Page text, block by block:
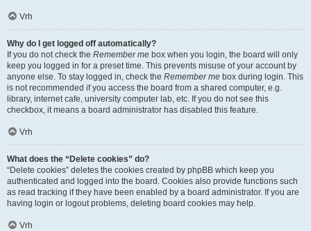
Vrh
Why do I get logged off automatically?
If you do not check the Remember me box when you login, the board will only
keep you logged in for a preset time. This prevents misuse of your account by
anyone else. To stay logged in, check the Remember me box during login. This
is not recommended if you access the board from a shared computer, e.g.
library, internet cafe, university computer lab, etc. If you do not see this
checkbox, it means a board administrator has disabled this feature.
Vrh
What does the “Delete cookies” do?
“Delete cookies” deletes the cookies created by phpBB which keep you
authenticated and logged into the board. Cookies also provide functions such
as read tracking if they have been enabled by a board administrator. If you are
having login or logout problems, deleting board cookies may help.
Vrh